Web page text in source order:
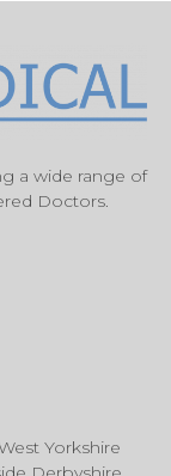
a wide range of
Doctors.
Yorkshire